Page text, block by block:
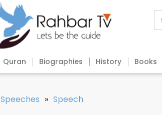
Quran Biographies History Books
Speeches » Speech